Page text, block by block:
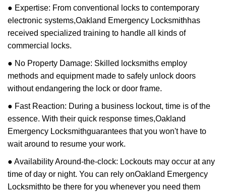
● Expertise: From conventional locks to contemporary
electronic systems,Oakland Emergency Locksmithhas
received specialized training to handle all kinds of
commercial locks.
● No Property Damage: Skilled locksmiths employ
methods and equipment made to safely unlock doors
without endangering the lock or door frame.
● Fast Reaction: During a business lockout, time is of the
essence. With their quick response times,Oakland
Emergency Locksmithguarantees that you won't have to
wait around to resume your work.
● Availability Around-the-clock: Lockouts may occur at any
time of day or night. You can rely onOakland Emergency
Locksmithto be there for you whenever you need them